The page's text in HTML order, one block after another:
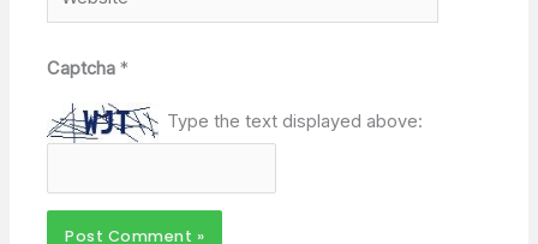
Captcha*
Type the text displayed above: